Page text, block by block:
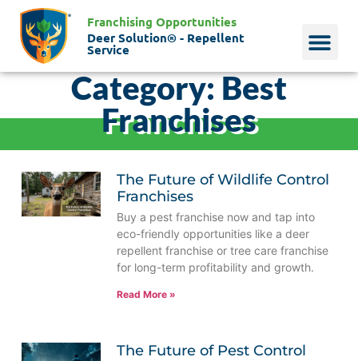
Franchising Opportunities
Deer Solution® - Repellent
Service
Category: Best
Franchises
The Future of Wildlife Control
Franchises
Buy a pest franchise now and tap into
eco-friendly opportunities like a deer
repellent franchise or tree care franchise
for long-term profitability and growth.
Read More »
The Future of Pest Control